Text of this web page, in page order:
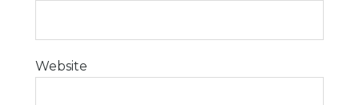
Website